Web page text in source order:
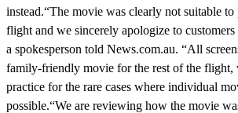
instead.“The movie was clearly not suitable
flight and we sincerely apologize to
a spokesperson told News.com.au. “All
family-friendly movie for the rest of the flight,
practice for the rare cases where individual
possible.“We are reviewing how the movie